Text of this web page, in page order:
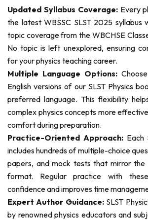
Updated Syllabus Coverage:Every
the latest WBSSC SLST 2025 syllabus
topic coverage from the WBCHSE
No topic is left unexplored, ensuring
for your physics teaching career.
Multiple Language Options:
English versions of our SLST Physics
preferred language. This flexibility
complex physics concepts more
comfort during preparation.
Practice-Oriented Approach: Each
includes hundreds of multiple-choice
papers, and mock tests that mirror the
format. Regular practice with
confidence and improves time
Expert Author Guidance: SLST
by renowned physics educators and